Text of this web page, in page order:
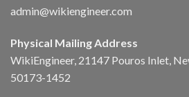
admin@wikiengineer.com
Physical Mailing Address
WikiEngineer, 21147 Pouros Inlet,
50173-1452